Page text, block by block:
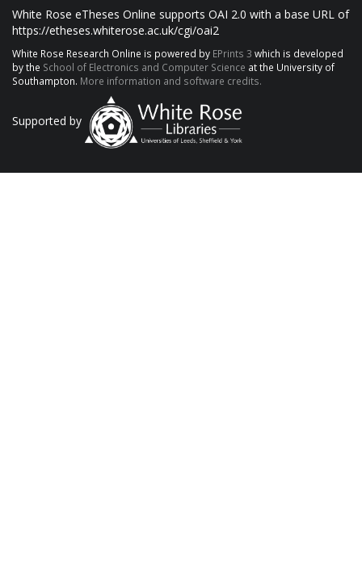
White Rose eTheses Online supports OAI 2.0 with a base URL of
https://etheses.whiterose.ac.uk/cgi/oai2
White Rose Research Online is powered by EPrints 3 which is developed
by the School of Electronics and Computer Science at the University of
Southampton. More information and software credits.
Supported by